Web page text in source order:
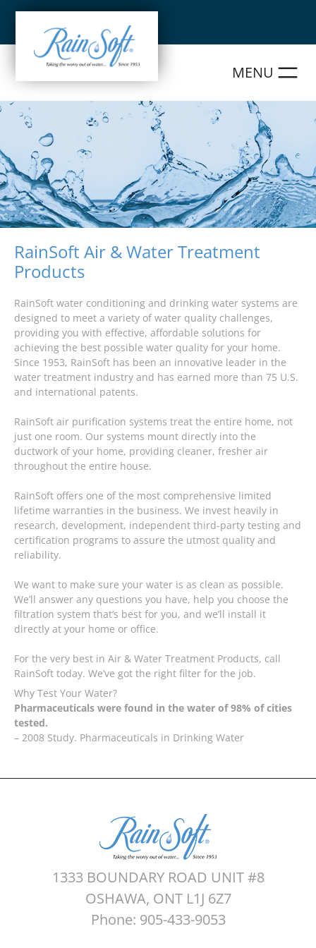
Skip
content
RainSoft Air & Water Treatment
Products
RainSoft water conditioning and drinking water systems are
designed to meet a variety of water quality challenges,
providing you with effective, affordable solutions for
achieving the best possible water quality for your home.
Since 1953, RainSoft has been an innovative leader in the
water treatment industry and has earned more than 75 U.S.
and international patents.
RainSoft air purification systems treat the entire home, not
just one room. Our systems mount directly into the
ductwork of your home, providing cleaner, fresher air
throughout the entire house.
RainSoft offers one of the most comprehensive limited
lifetime warranties in the business. We invest heavily in
research, development, independent third-party testing and
certification programs to assure the utmost quality and
reliability.
We want to make sure your water is as clean as possible.
We’ll answer any questions you have, help you choose the
filtration system that’s best for you, and we’ll install it
directly at your home or office.
For the very best in Air & Water Treatment Products, call
RainSoft today. We’ve got the right filter for the job.
Why Test Your Water?
Pharmaceuticals were found in the water of 98% of cities
tested.
– 2008 Study. Pharmaceuticals in Drinking Water
1333 BOUNDARY ROAD UNIT #8
OSHAWA, ONT L1J 6Z7
Phone: 905-433-9053